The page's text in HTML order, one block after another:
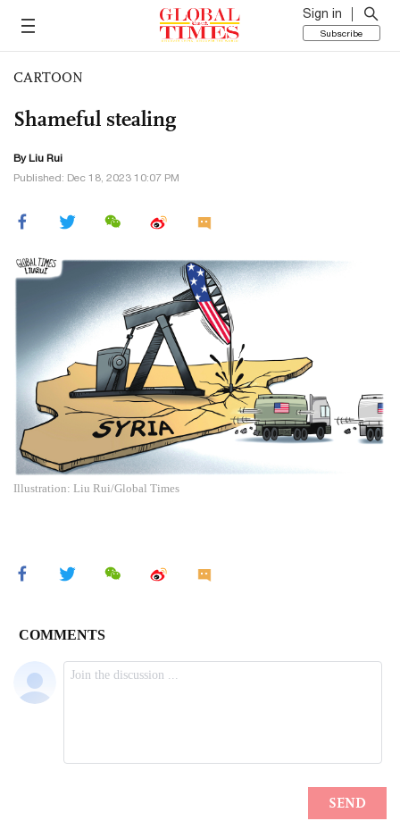
Sign in
Subscribe
CARTOON
Shameful stealing
By Liu Rui
Published: Dec 18, 2023 10:07 PM
Illustration: Liu Rui/Global Times